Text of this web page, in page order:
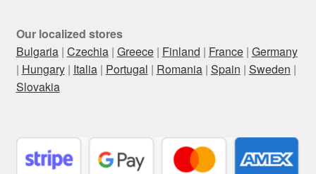
Our localized stores
Bulgaria| Czechia| Greece| Finland | France| Germany
| Hungary| Italia| Portugal | Romania| Spain | Sweden |
Slovakia